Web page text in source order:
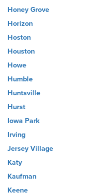
Honey Grove
Horizon
Hoston
Houston
Howe
Humble
Huntsville
Hurst
Iowa Park
Irving
Jersey Village
Katy
Kaufman
Keene